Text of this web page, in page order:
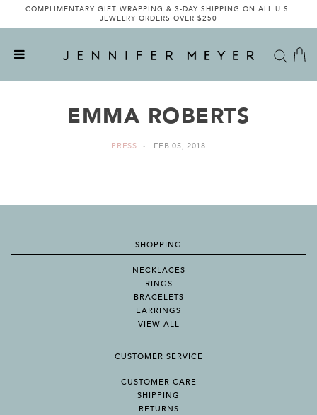
COMPLIMENTARY GIFT WRAPPING & 3-DAY SHIPPING ON ALL U.S.
JEWELRY ORDERS OVER $250
EMMA ROBERTS
PRESS FEB 05, 2018
SHOPPING
NECKLACES
RINGS
BRACELETS
EARRINGS
VIEW ALL
CUSTOMER SERVICE
CUSTOMER CARE
SHIPPING
RETURNS